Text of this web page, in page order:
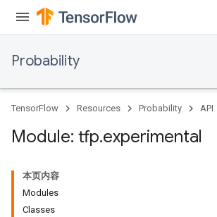
Probability
TensorFlow Resources Probability API
Module: tfp.experimental
本页内容
Modules
Classes